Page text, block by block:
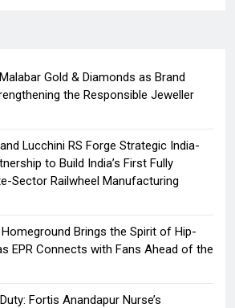
Gold & Diamonds as Brand
the Responsible Jeweller
Lucchini RS Forge Strategic India-
to Build India’s First Fully
Sector Railwheel Manufacturing
Brings the Spirit of Hip-
EPR Connects with Fans Ahead of the
Fortis Anandapur Nurse’s